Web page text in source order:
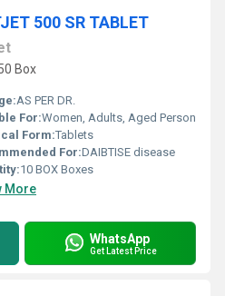
500 SR TABLET
Box
AS PER DR.
For:Women, Adults, Aged Person
Form:Tablets
For:DAIBTISE disease
10 BOX Boxes
More
WhatsApp
Get Latest Price